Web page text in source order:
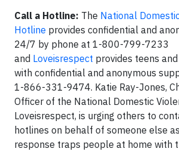
Call a Hotline: The National
Hotline provides confidential and
24/7 by phone at 1-800-799-7233
and Loveisrespect provides teens
with confidential and anonymous
1-866-331-9474. Katie Ray-Jones,
Officer of the National Domestic
Loveisrespect, is urging others to
hotlines on behalf of someone else
response traps people at home with